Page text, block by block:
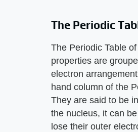
The Periodic
The Periodic Table
properties are
electron
hand column of the
They are said to be
the nucleus, it can
lose their outer